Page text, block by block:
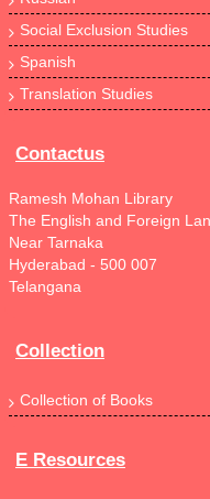
Social Exclusion Studies
Spanish
Translation Studies
Contactus
Ramesh Mohan Library
The English and Foreign
Near Tarnaka
Hyderabad - 500 007
Telangana
Collection
Collection of Books
E Resources